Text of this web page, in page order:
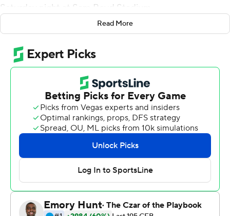
Saturday night at Sam Boyd Stadium.
Strong was 24-of-38 passing for 336 yards with one
interception and Doubs - who scored on catches of 33,
61, and 59 yards - finished with five receptions for 172
yards. Strong had a string of 299 consecutive passes
without an interception snapped. It is the second-
longest streak of its kind in Mountain West Conference
history. Fresno State's David Carr set the record of 306
in 2013. Doubs has eight touchdown catches, including
one in each game, this season. The junior came into the
year with six career TDs.
Nevada's Brandon Talton made his 14th consecutive
field-goal attempt, a 34-yarder, to cap the opening drive
of the third quarter and, after the Lobos punted on the
Read More